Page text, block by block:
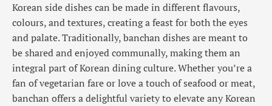
Korean side dishes can be made in different flavours,
colours, and textures, creating a feast for both the eyes
and palate. Traditionally, banchan dishes are meant to
be shared and enjoyed communally, making them an
integral part of Korean dining culture. Whether you’re a
fan of vegetarian fare or love a touch of seafood or meat,
banchan offers a delightful variety to elevate any Korean